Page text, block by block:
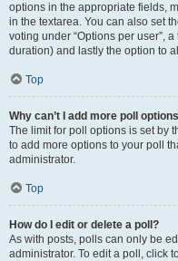
options in the appropriate fields,
in the textarea. You can also set
voting under “Options per user”,
duration) and lastly the option to
Top
Why can’t I add more poll
The limit for poll options is set by
to add more options to your poll
administrator.
Top
How do I edit or delete a poll?
As with posts, polls can only be
administrator. To edit a poll, click